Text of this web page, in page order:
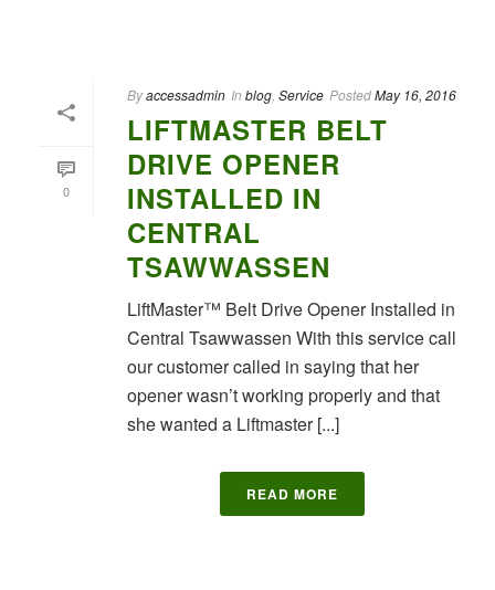
0
Byaccessadmin In blog Service PostedMay 16, 2016
LIFTMASTER BELT
DRIVE OPENER
INSTALLED IN
CENTRAL
TSAWWASSEN
LiftMaster™ Belt Drive Opener Installed in
Central Tsawwassen With this service call
our customer called in saying that her
opener wasn’t working properly and that
she wanted a Liftmaster [...]
READ MORE